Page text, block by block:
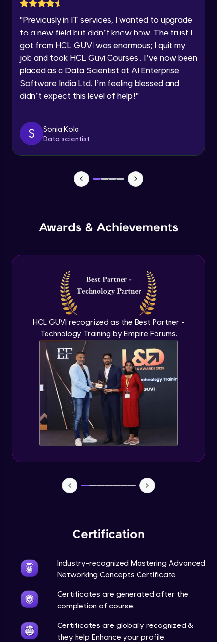
Speaking Language
Request a Call Back
By registering, I agree to be contacted via phone, SMS, or
email for offers & products, even if I am on a DNC/NDNC
"Previously in IT services, I wanted to upgrade
to a new field but didn’t know how. The trust I
got from HCL GUVI was enormous; I quit my
job and took HCL Guvi Courses . I’ve now been
placed as a Data Scientist at AI Enterprise
Software India Ltd. I’m feeling blessed and
didn’t expect this level of help!"
S
Sonia Kola
Data scientist
Awards & Achievements
HCL GUVI recognized as the Best Partner -
Technology Training by Empire Forums.
Certification
Industry-recognized Mastering Advanced
Networking Concepts Certificate
Certificates are generated after the
completion of course.
Certificates are globally recognized &
they help Enhance your profile.
UDP
Advanced Module
HTTP, HTML
Advanced Module
Security Tools